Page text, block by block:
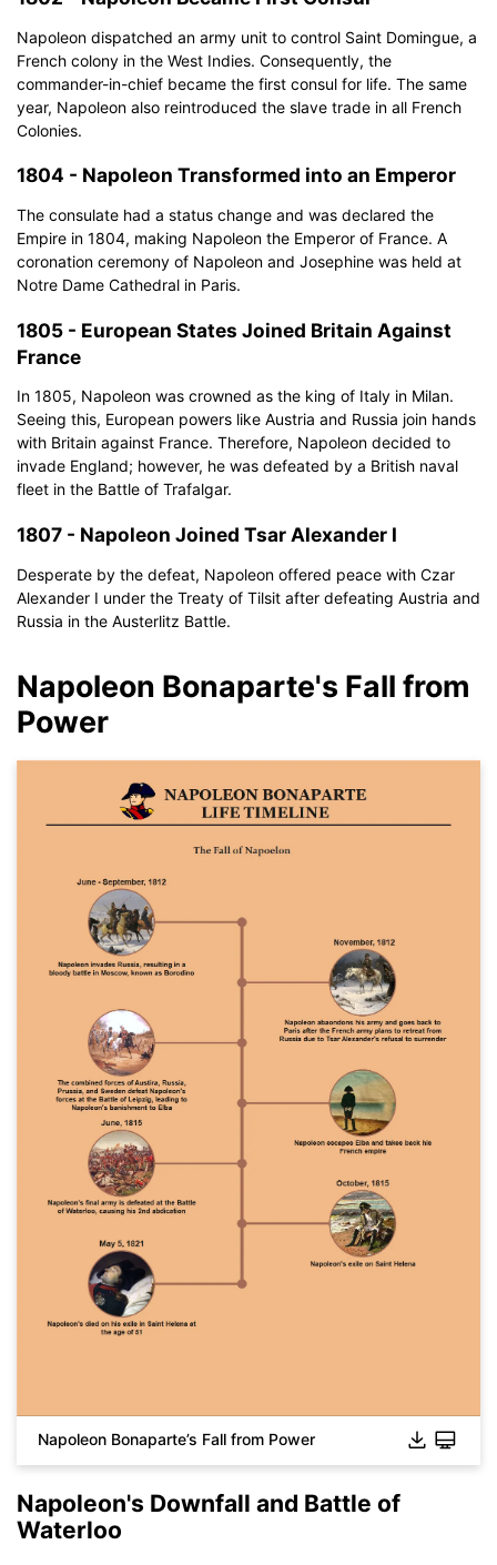
Click to download and use this template.
Theeddx file needs to be opened in EdrawMax.
free from
below.
Napoleon dispatched an army unit to control Saint Domingue, a
French colony in the West Indies. Consequently, the
commander-in-chief became the first consul for life. The same
year, Napoleon also reintroduced the slave trade in all French
Colonies.
1804 - Napoleon Transformed into an Emperor
The consulate had a status change and was declared the
Empire in 1804, making Napoleon the Emperor of France. A
coronation ceremony of Napoleon and Josephine was held at
Notre Dame Cathedral in Paris.
1805 - European States Joined Britain Against
France
In 1805, Napoleon was crowned as the king of Italy in Milan.
Seeing this, European powers like Austria and Russia join hands
with Britain against France. Therefore, Napoleon decided to
invade England; however, he was defeated by a British naval
fleet in the Battle of Trafalgar.
1807 - Napoleon Joined Tsar Alexander I
Desperate by the defeat, Napoleon offered peace with Czar
Alexander I under the Treaty of Tilsit after defeating Austria and
Russia in the Austerlitz Battle.
Napoleon Bonaparte's Fall from
Power
Napoleon Bonaparte’s Fall from Power
Napoleon's Downfall and Battle of
Waterloo